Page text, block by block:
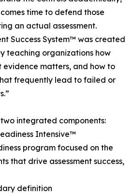
time to defend those
an actual assessment.
Success System™ was created
teaching organizations how
evidence matters, and how to
frequently lead to failed or
integrated components:
Intensive™
program focused on the
that drive assessment success,
definition